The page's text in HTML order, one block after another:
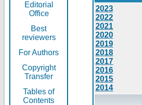
Editorial
Office
Best
reviewers
For Authors
Copyright
Transfer
Tables of
Contents
2023
2022
2021
2020
2019
2018
2017
2016
2015
2014